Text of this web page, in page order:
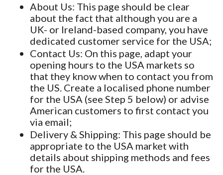
About Us: This page should be clear
about the fact that although you are a
UK- or Ireland-based company, you have
dedicated customer service for the USA;
Contact Us: On this page, adapt your
opening hours to the USA markets so
that they know when to contact you from
the US. Create a localised phone number
for the USA (see Step 5 below) or advise
American customers to first contact you
via email;
Delivery & Shipping: This page should be
appropriate to the USA market with
details about shipping methods and fees
for the USA.